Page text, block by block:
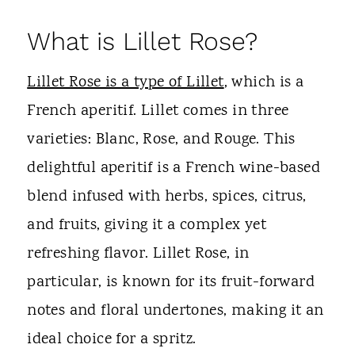
What is Lillet Rose?
Lillet Rose is a type of Lillet, which is a
French aperitif. Lillet comes in three
varieties: Blanc, Rose, and Rouge. This
delightful aperitif is a French wine-based
blend infused with herbs, spices, citrus,
and fruits, giving it a complex yet
refreshing flavor. Lillet Rose, in
particular, is known for its fruit-forward
notes and floral undertones, making it an
ideal choice for a spritz.